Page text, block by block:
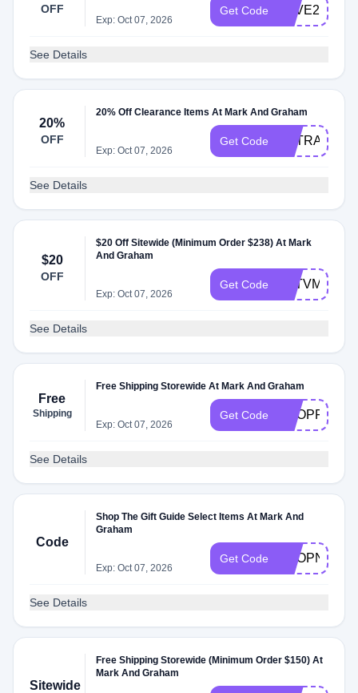
OFF
Exp: Oct 07, 2026
Get Code SAVE2026
See Details
20%
OFF
20% Off Clearance Items At Mark And Graham
Exp: Oct 07, 2026
Get Code
See Details
$20
OFF
$20 Off Sitewide (Minimum Order $238) At Mark
And Graham
Exp: Oct 07, 2026
Get Code G6TVM43
See Details
Free
Shipping
Free Shipping Storewide At Mark And Graham
Exp: Oct 07, 2026
Get Code SHOPFREE
See Details
Code
Shop The Gift Guide Select Items At Mark And
Graham
Exp: Oct 07, 2026
Get Code SHOPNOW
See Details
Sitewide
Free Shipping Storewide (Minimum Order $150) At
Mark And Graham